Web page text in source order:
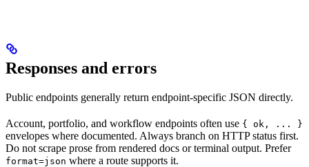
Responses and errors
Public endpoints generally return endpoint-specific JSON directly.
Account, portfolio, and workflow endpoints often use { ok, ... }
envelopes where documented. Always branch on HTTP status first.
Do not scrape prose from rendered docs or terminal output. Prefer
format=json where a route supports it.